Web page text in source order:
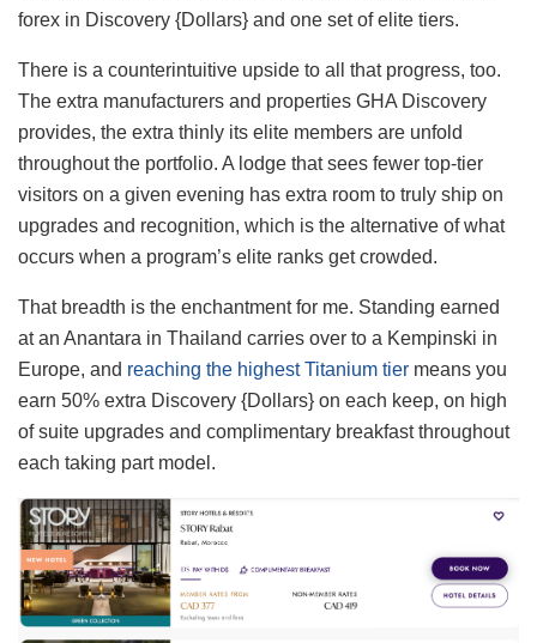
forex in Discovery {Dollars} and one set of elite tiers.
There is a counterintuitive upside to all that progress, too.
The extra manufacturers and properties GHA Discovery
provides, the extra thinly its elite members are unfold
throughout the portfolio. A lodge that sees fewer top-tier
visitors on a given evening has extra room to truly ship on
upgrades and recognition, which is the alternative of what
occurs when a program’s elite ranks get crowded.
That breadth is the enchantment for me. Standing earned
at an Anantara in Thailand carries over to a Kempinski in
Europe, and reaching the highest Titanium tier means you
earn 50% extra Discovery {Dollars} on each keep, on high
of suite upgrades and complimentary breakfast throughout
each taking part model.